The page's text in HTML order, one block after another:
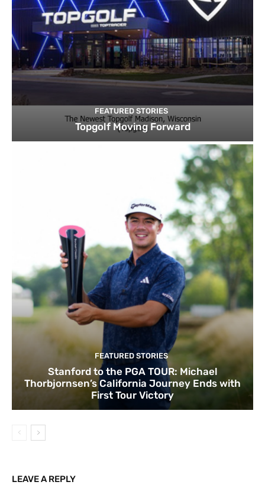
FEATURED STORIES
Topgolf Moving Forward
FEATURED STORIES
Stanford to the PGA TOUR: Michael
Thorbjornsen’s California Journey Ends with
First Tour Victory
LEAVE A REPLY